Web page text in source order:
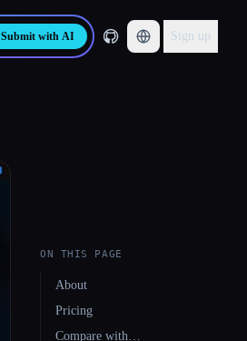
Submit with AI Sign up
ON THIS PAGE
About
Pricing
Compare with…